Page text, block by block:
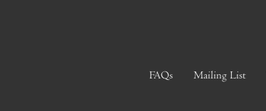
FAQs Mailing List